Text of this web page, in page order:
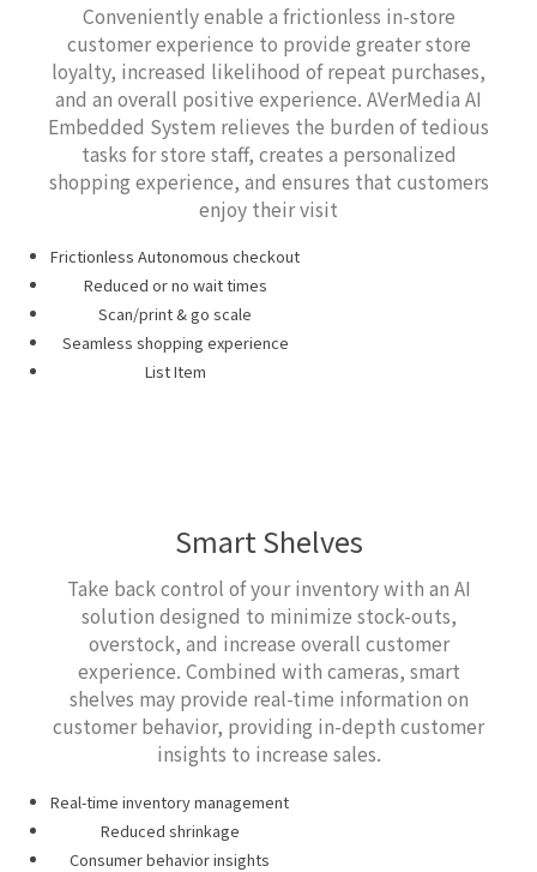
Conveniently enable a frictionless in-store
customer experience to provide greater store
loyalty, increased likelihood of repeat purchases,
and an overall positive experience. AVerMedia AI
Embedded System relieves the burden of tedious
tasks for store staff, creates a personalized
shopping experience, and ensures that customers
enjoy their visit
Frictionless Autonomous checkout
Reduced or no wait times
Scan/print & go scale
Seamless shopping experience
List Item
Smart Shelves
Take back control of your inventory with an AI
solution designed to minimize stock-outs,
overstock, and increase overall customer
experience. Combined with cameras, smart
shelves may provide real-time information on
customer behavior, providing in-depth customer
insights to increase sales.
Real-time inventory management
Reduced shrinkage
Consumer behavior insights